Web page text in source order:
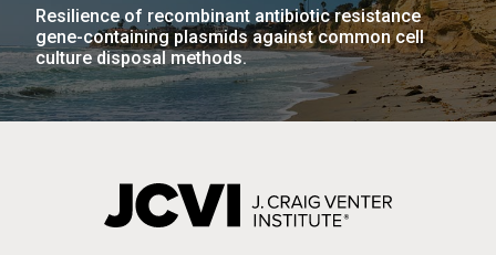
Resilience of recombinant antibiotic resistance
gene-containing plasmids against common cell
culture disposal methods.